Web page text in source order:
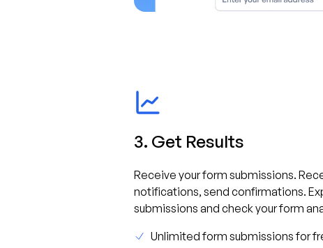
3. Get Results
Receive your form submissions.
notifications, send confirmations.
submissions and check your form
Unlimited form submissions for